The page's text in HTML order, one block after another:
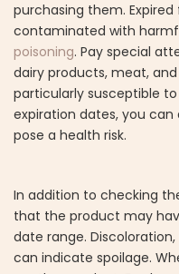
purchasing them.
contaminated with
poisoning. Pay special
dairy products, meat,
particularly susceptible
expiration dates, you
pose a health risk.
In addition to checking
that the product may
date range.
can indicate spoilage.